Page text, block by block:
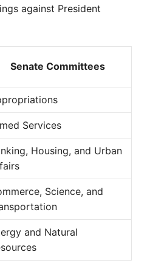
against President
Senate Committees
Services
Housing, and Urban
Science, and
and Natural